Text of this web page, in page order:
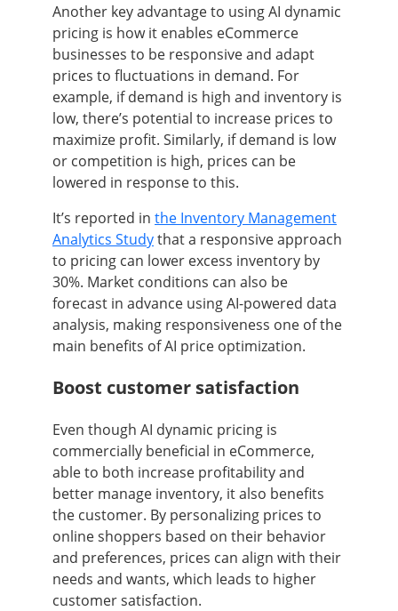
Another key advantage to using AI dynamic
pricing is how it enables eCommerce
businesses to be responsive and adapt
prices to fluctuations in demand. For
example, if demand is high and inventory is
low, there’s potential to increase prices to
maximize profit. Similarly, if demand is low
or competition is high, prices can be
lowered in response to this.
It’s reported in the Inventory Management
Analytics Studythat a responsive approach
to pricing can lower excess inventory by
30%. Market conditions can also be
forecast in advance using AI-powered data
analysis, making responsiveness one of the
main benefits of AI price optimization.
Boost customer satisfaction
Even though AI dynamic pricing is
commercially beneficial in eCommerce,
able to both increase profitability and
better manage inventory, it also benefits
the customer. By personalizing prices to
online shoppers based on their behavior
and preferences, prices can align with their
needs and wants, which leads to higher
customer satisfaction.